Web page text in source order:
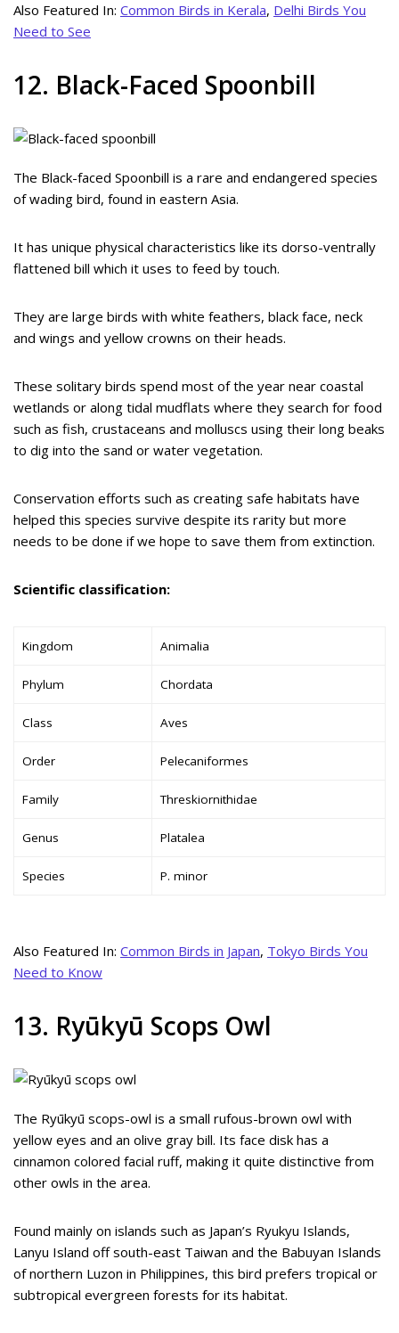
Also Featured In: Common Birds in Kerala, Delhi Birds You
Need to See
12. Black-Faced Spoonbill
The Black-faced Spoonbill is a rare and endangered species
of wading bird, found in eastern Asia.
It has unique physical characteristics like its dorso-ventrally
flattened bill which it uses to feed by touch.
They are large birds with white feathers, black face, neck
and wings and yellow crowns on their heads.
These solitary birds spend most of the year near coastal
wetlands or along tidal mudflats where they search for food
such as fish, crustaceans and molluscs using their long beaks
to dig into the sand or water vegetation.
Conservation efforts such as creating safe habitats have
helped this species survive despite its rarity but more
needs to be done if we hope to save them from extinction.
Scientific classification:
Kingdom Animalia
Phylum Chordata
Class Aves
Order Pelecaniformes
Family Threskiornithidae
Genus Platalea
Species P. minor
Also Featured In: Common Birds in Japan, Tokyo Birds You
Need to Know
13. Ryūkyū Scops Owl
The Ryūkyū scops-owl is a small rufous-brown owl with
yellow eyes and an olive gray bill. Its face disk has a
cinnamon colored facial ruff, making it quite distinctive from
other owls in the area.
Found mainly on islands such as Japan’s Ryukyu Islands,
Lanyu Island off south-east Taiwan and the Babuyan Islands
of northern Luzon in Philippines, this bird prefers tropical or
subtropical evergreen forests for its habitat.